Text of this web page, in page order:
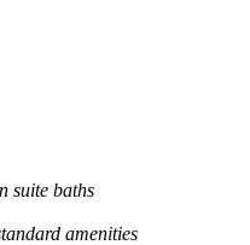
suite baths
amenities